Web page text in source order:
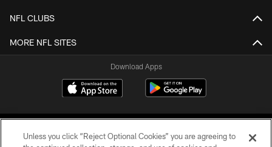
NFL CLUBS
MORE NFL SITES
Download Apps
Unless you click “Reject Optional Cookies” you are agreeing to